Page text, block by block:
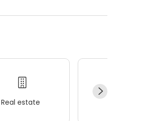
Real estate